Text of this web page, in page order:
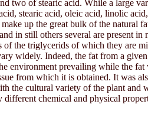
two of stearic acid. While a large
stearic acid, oleic acid, linolic
up the great bulk of the natural
in still others several are present
the triglycerids of which they are
widely. Indeed, the fat from a
environment prevailing while the
from which it is obtained. It was
the cultural variety of the plant
chemical and physical